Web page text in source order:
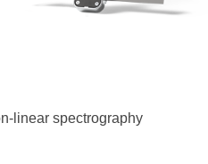
linear spectrography